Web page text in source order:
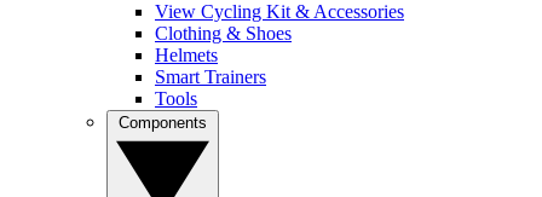
View Cycling Kit & Accessories
Clothing & Shoes
Helmets
Smart Trainers
Tools